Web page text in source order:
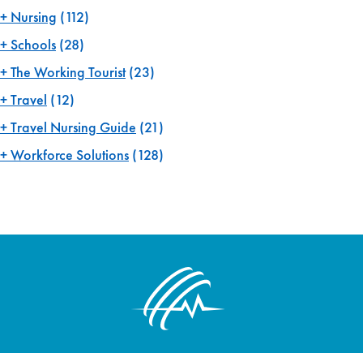
Nursing (112)
Schools (28)
The Working Tourist(23)
Travel (12)
Travel Nursing Guide (21)
Workforce Solutions (128)